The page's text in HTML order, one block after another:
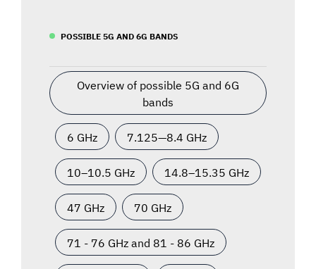
POSSIBLE 5G AND 6G BANDS
Overview of possible 5G and 6G
bands
6 GHz 7.125—8.4 GHz
10–10.5 GHz 14.8–15.35 GHz
47 GHz 70 GHz
71 - 76 GHz and 81 - 86 GHz